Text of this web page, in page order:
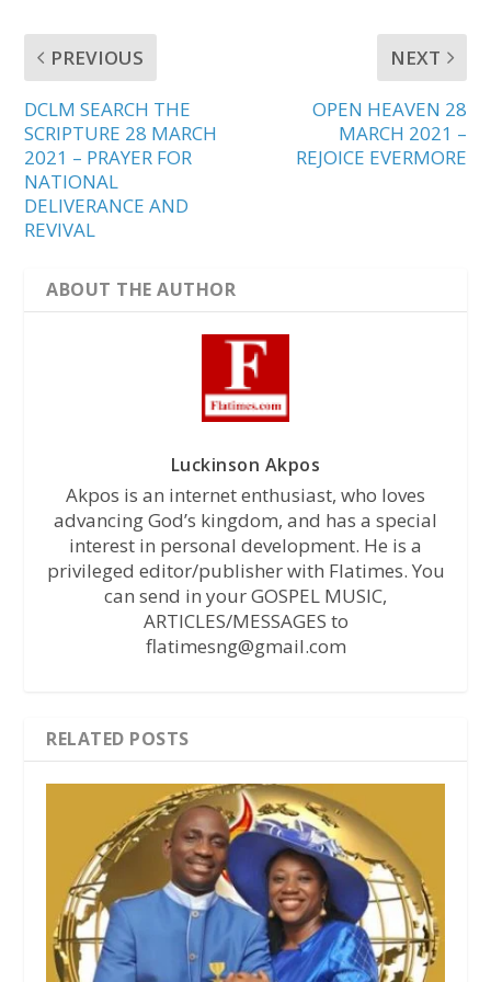
PREVIOUS
DCLM SEARCH THE
SCRIPTURE 28 MARCH
2021 – PRAYER FOR
NATIONAL
DELIVERANCE AND
REVIVAL
NEXT
OPEN HEAVEN 28
MARCH 2021 –
REJOICE EVERMORE
ABOUT THE AUTHOR
Luckinson Akpos
Akpos is an internet enthusiast, who loves
advancing God’s kingdom, and has a special
interest in personal development. He is a
privileged editor/publisher with Flatimes. You
can send in your GOSPEL MUSIC,
ARTICLES/MESSAGES to
flatimesng@gmail.com
RELATED POSTS